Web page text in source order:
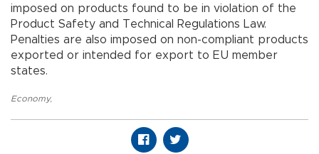
imposed on products found to be in violation of the
Product Safety and Technical Regulations Law.
Penalties are also imposed on non-compliant products
exported or intended for export to EU member
states.
Economy,